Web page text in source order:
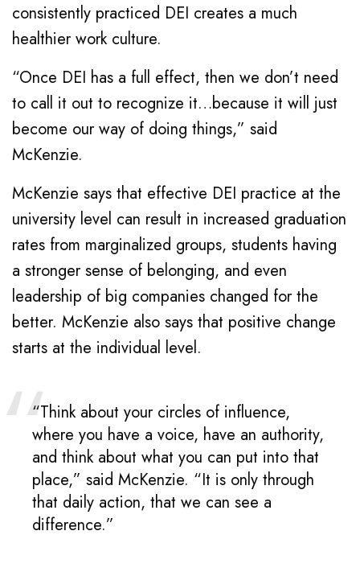
consistently practiced DEI creates a much
healthier work culture.
“Once DEI has a full effect, then we don’t need
to call it out to recognize it…because it will just
become our way of doing things,” said
McKenzie.
McKenzie says that effective DEI practice at the
university level can result in increased graduation
rates from marginalized groups, students having
a stronger sense of belonging, and even
leadership of big companies changed for the
better. McKenzie also says that positive change
starts at the individual level.
“Think about your circles of influence,
where you have a voice, have an authority,
and think about what you can put into that
place,” said McKenzie. “It is only through
that daily action, that we can see a
difference.”